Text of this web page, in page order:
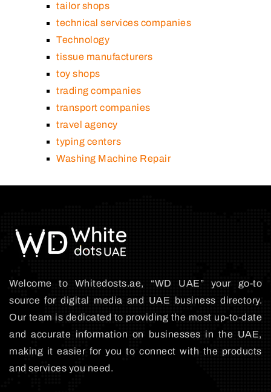
tailor shops
technical services companies
Technology
tissue manufacturers
toy shops
trading companies
transport companies
travel agency
typing centers
Washing Machine Repair
Welcome to Whitedosts.ae, “WD UAE” your go-to
source for digital media and UAE business directory.
Our team is dedicated to providing the most up-to-date
and accurate information on businesses in the UAE,
making it easier for you to connect with the products
and services you need.